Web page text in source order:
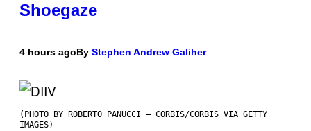
Shoegaze
4 hours agoBy Stephen Andrew Galiher
(PHOTO BY ROBERTO PANUCCI – CORBIS/CORBIS VIA GETTY
IMAGES)